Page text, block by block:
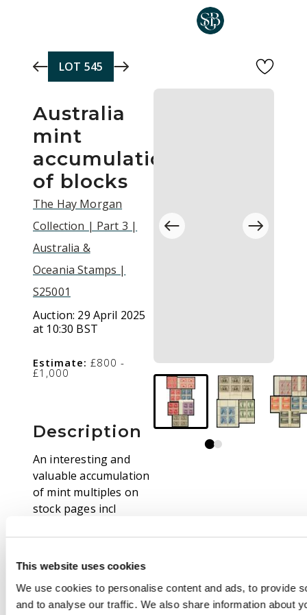
This website uses cookies
We use cookies to personalise content and ads, to provide
and to analyse our traffic. We also share information about
LOT 545
Australia
mint
accumulation
of blocks
The Hay Morgan
Collection | Part 3 |
Australia &
Oceania Stamps |
S25001
Auction: 29 April 2025
at 10:30 BST
Estimate: £800 -
£1,000
Description
An interesting and
valuable accumulation
of mint multiples on
stock pages incl
stated) 1913-14 1d
Exhibition mini-sheet,
1931 Air 6d imprint
strip of 3 and OS opt